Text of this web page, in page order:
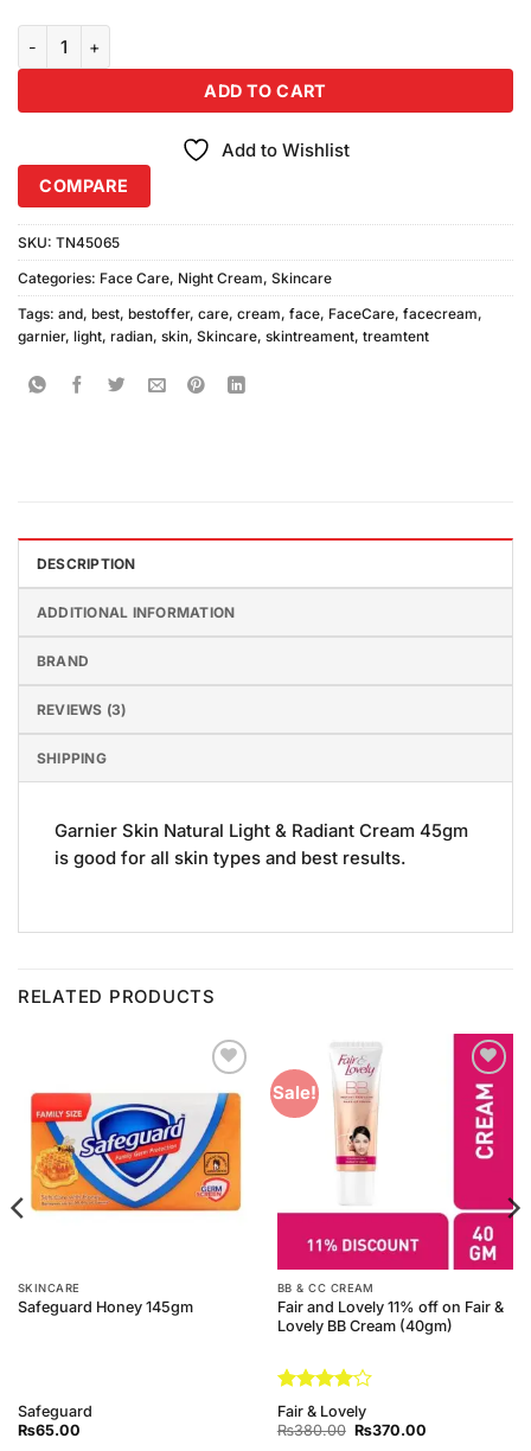
ADD TO CART
Add to Wishlist
COMPARE
SKU: TN45065
Categories: Face Care, Night Cream, Skincare
Tags: and, best, bestoffer, care, cream, face, FaceCare, facecream,
garnier, light, radian, skin, Skincare, skintreament, treamtent
DESCRIPTION
ADDITIONAL INFORMATION
BRAND
REVIEWS (3)
SHIPPING
Garnier Skin Natural Light & Radiant Cream 45gm
is good for all skin types and best results.
RELATED PRODUCTS
Add to
Wishlist
SKINCARE
Safeguard Honey 145gm
Safeguard
₨65.00
Sale!
Add to
Wishlist
BB & CC CREAM
Fair and Lovely 11% off on Fair &
Lovely BB Cream (40gm)
Rated4
out of 5
Fair & Lovely
₨380.00 Original
₨370.00Current